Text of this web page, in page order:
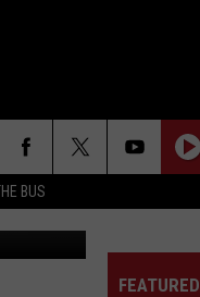
BUS
FEATURED